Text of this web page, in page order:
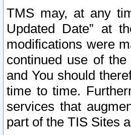
TMS may, at any
Updated Date” at
modifications were
continued use of
and You should
time to time.
services that
part of the TIS Sites